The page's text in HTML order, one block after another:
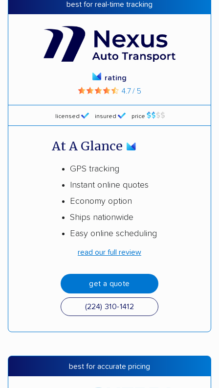
best for real-time tracking
licensed insured price
rating
4.7 / 5
At A Glance
GPS tracking
Instant online quotes
Economy option
Ships nationwide
Easy online scheduling
read our full review
get a quote
(224) 310-1412
best for accurate pricing